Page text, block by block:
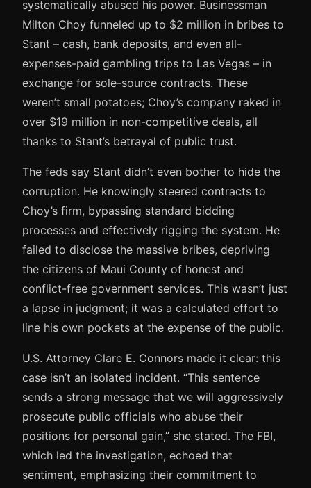
systematically abused his power. Businessman
Milton Choy funneled up to $2 million in bribes to
Stant – cash, bank deposits, and even all-
expenses-paid gambling trips to Las Vegas – in
exchange for sole-source contracts. These
weren’t small potatoes; Choy’s company raked in
over $19 million in non-competitive deals, all
thanks to Stant’s betrayal of public trust.
The feds say Stant didn’t even bother to hide the
corruption. He knowingly steered contracts to
Choy’s firm, bypassing standard bidding
processes and effectively rigging the system. He
failed to disclose the massive bribes, depriving
the citizens of Maui County of honest and
conflict-free government services. This wasn’t just
a lapse in judgment; it was a calculated effort to
line his own pockets at the expense of the public.
U.S. Attorney Clare E. Connors made it clear: this
case isn’t an isolated incident. “This sentence
sends a strong message that we will aggressively
prosecute public officials who abuse their
positions for personal gain,” she stated. The FBI,
which led the investigation, echoed that
sentiment, emphasizing their commitment to